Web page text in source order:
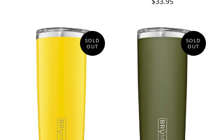
SOLD
OUT
SOLD
OUT